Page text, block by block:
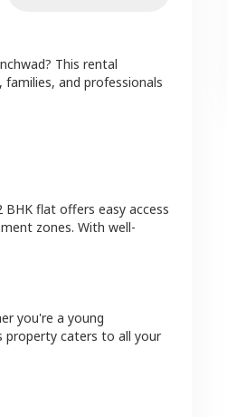
? This rental
and professionals
BHK flat offers easy access
zones. With well-
you're a young
property caters to all your